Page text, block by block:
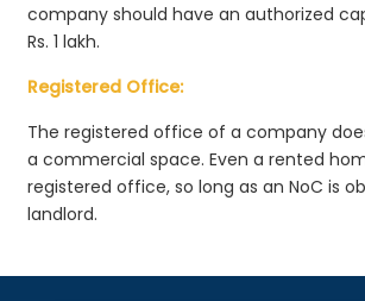
company should have an authorized
Rs. 1 lakh.
Registered Office:
The registered office of a company
a commercial space. Even a rented
registered office, so long as an NoC is
landlord.